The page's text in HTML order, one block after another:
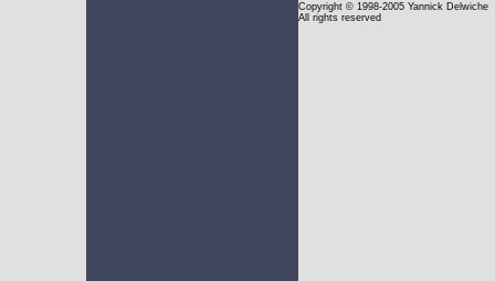
Copyright © 1998-2005 Yannick Delwiche
All rights reserved